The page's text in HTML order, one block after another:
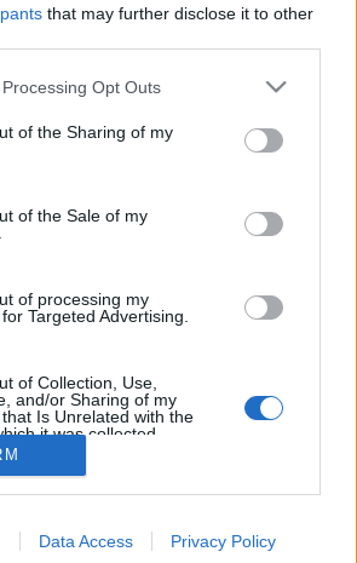
that may further disclose it to other
website/app uses one or more Google
or usage behaviour. You may click to
to Google and its third-party tags to
specified purposes in below Google
Opt Outs
of the Sharing of my
of the Sale of my
of processing my
Targeted Advertising.
of Collection, Use,
and/or Sharing of my
Is Unrelated with the
it was collected.
Google to enable storage
Data Access Privacy Policy
IMPRESSZUM
ADATVÉDELEM
INFORMÁCIÓK